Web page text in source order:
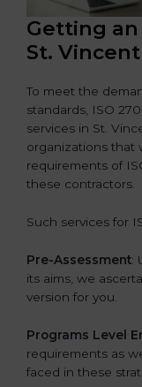
Getting an
St.
To meet the
standards, ISO
services in St.
organizations that
requirements of
these contractors.
Such services for
Pre-Assessment:
its aims, we
version for you.
Programs Level
requirements as
faced in these